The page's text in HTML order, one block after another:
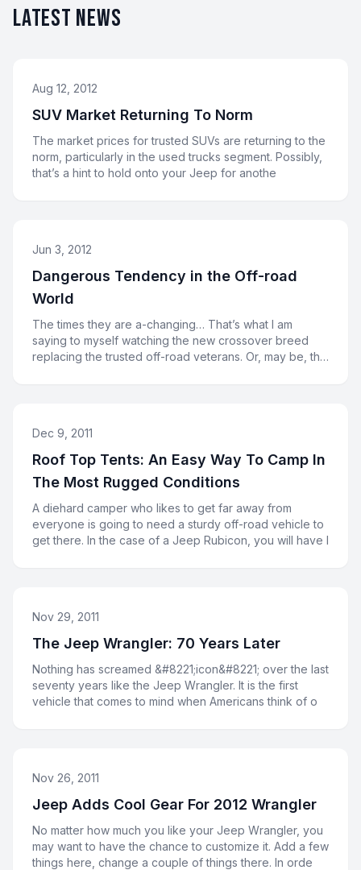
LATEST NEWS
Aug 12, 2012
SUV Market Returning To Norm
The market prices for trusted SUVs are returning to the
norm, particularly in the used trucks segment. Possibly,
that’s a hint to hold onto your Jeep for anothe
Jun 3, 2012
Dangerous Tendency in the Off-road
World
The times they are a-changing… That’s what I am
saying to myself watching the new crossover breed
replacing the trusted off-road veterans. Or, may be, the
Dec 9, 2011
Roof Top Tents: An Easy Way To Camp In
The Most Rugged Conditions
A diehard camper who likes to get far away from
everyone is going to need a sturdy off-road vehicle to
get there. In the case of a Jeep Rubicon, you will have l
Nov 29, 2011
The Jeep Wrangler: 70 Years Later
Nothing has screamed &#8221;icon&#8221; over the last
seventy years like the Jeep Wrangler. It is the first
vehicle that comes to mind when Americans think of o
Nov 26, 2011
Jeep Adds Cool Gear For 2012 Wrangler
No matter how much you like your Jeep Wrangler, you
may want to have the chance to customize it. Add a few
things here, change a couple of things there. In orde